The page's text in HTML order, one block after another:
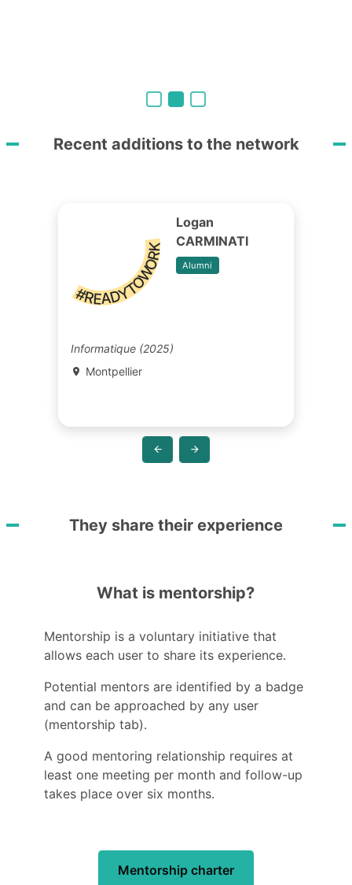
Recent additions to the network
#READYTOWORK
Logan
CARMINATI
Alumni
Informatique (2025)
Montpellier
They share their experience
What is mentorship?
Mentorship is a voluntary initiative that
allows each user to share its experience.
Potential mentors are identified by a badge
and can be approached by any user
(mentorship tab).
A good mentoring relationship requires at
least one meeting per month and follow-up
takes place over six months.
Mentorship charter